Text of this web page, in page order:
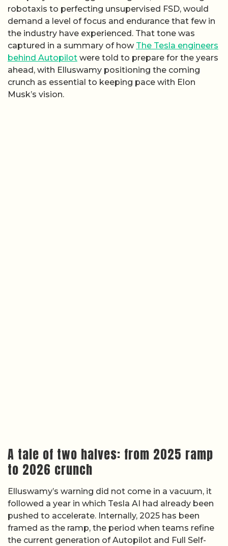
robotaxis to perfecting unsupervised FSD, would
demand a level of focus and endurance that few in
the industry have experienced. That tone was
captured in a summary of how The Tesla engineers
behind Autopilot were told to prepare for the years
ahead, with Elluswamy positioning the coming
crunch as essential to keeping pace with Elon
Musk’s vision.
A tale of two halves: from 2025 ramp
to 2026 crunch
Elluswamy’s warning did not come in a vacuum, it
followed a year in which Tesla AI had already been
pushed to accelerate. Internally, 2025 has been
framed as the ramp, the period when teams refine
the current generation of Autopilot and Full Self-